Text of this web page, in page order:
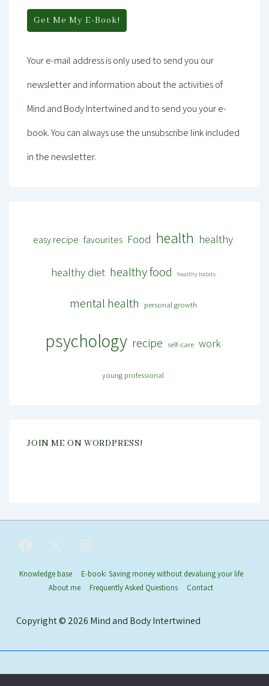
Your e-mail address is only used to send you our
newsletter and information about the activities of
Mind and Body Intertwined and to send you your e-
book. You can always use the unsubscribe link included
in the newsletter.
easy recipe favourites Food health healthy
healthy diet healthy food healthy habits
mental health personal growth
psychology recipe self-care work
young professional
JOIN ME ON WORDPRESS!
Footer
Knowledge base
E-book: Saving money without devaluing your life
About me
Frequently Asked Questions Contact
Copyright © 2026 Mind and Body Intertwined